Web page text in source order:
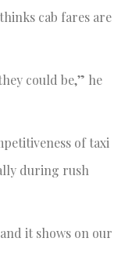
cab fares are
could be,” he
of taxi
during rush
it shows on our